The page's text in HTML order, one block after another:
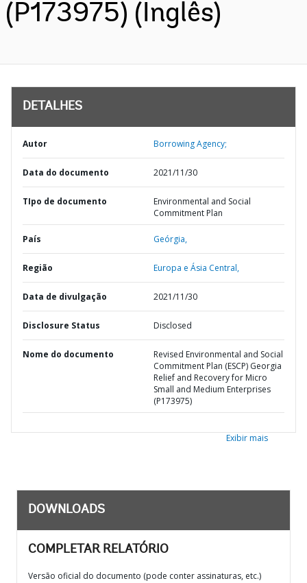
(P173975) (Inglês)
DETALHES
Autor Borrowing Agency;
Data do documento 2021/11/30
TIpo de documento
Environmental and Social
Commitment Plan
País Geórgia,
Região Europa e Ásia Central,
Data de divulgação 2021/11/30
Disclosure Status Disclosed
Nome do documento
Revised Environmental and Social
Commitment Plan (ESCP) Georgia
Relief and Recovery for Micro
Small and Medium Enterprises
(P173975)
Exibir mais
DOWNLOADS
COMPLETAR RELATÓRIO
Versão oficial do documento (pode conter assinaturas, etc.)